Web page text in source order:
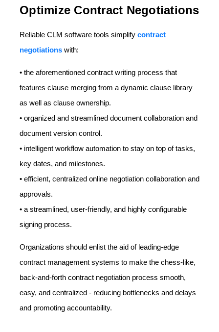
Optimize Contract Negotiations
Reliable CLM software tools simplify contract
negotiations with:
• the aforementioned contract writing process that
features clause merging from a dynamic clause library
as well as clause ownership.
• organized and streamlined document collaboration and
document version control.
• intelligent workflow automation to stay on top of tasks,
key dates, and milestones.
• efficient, centralized online negotiation collaboration and
approvals.
• a streamlined, user-friendly, and highly configurable
signing process.
Organizations should enlist the aid of leading-edge
contract management systems to make the chess-like,
back-and-forth contract negotiation process smooth,
easy, and centralized - reducing bottlenecks and delays
and promoting accountability.